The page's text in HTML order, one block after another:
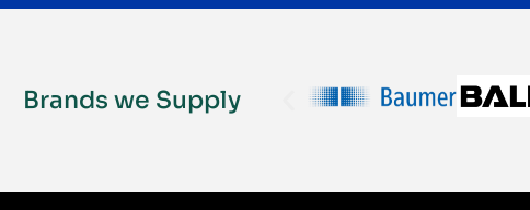
Brands we Supply